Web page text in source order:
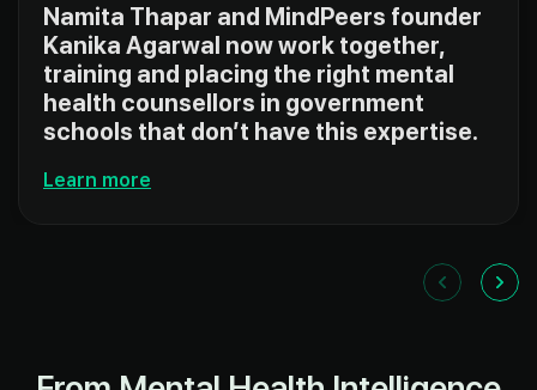
Namita Thapar and MindPeers founder
Kanika Agarwal now work together,
training and placing the right mental
health counsellors in government
schools that don’t have this expertise.
Learn more